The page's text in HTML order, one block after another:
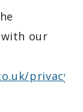
our
privacy-